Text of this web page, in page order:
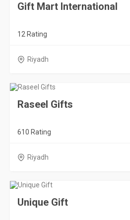
Gift Mart International
12 Rating
Riyadh
Raseel Gifts
610 Rating
Riyadh
Unique Gift